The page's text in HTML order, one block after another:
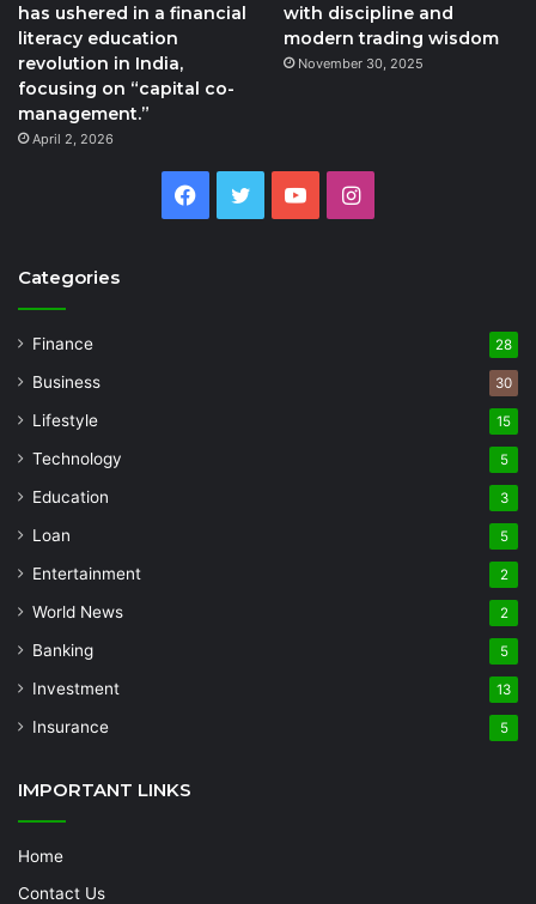
has ushered in a financial
literacy education
revolution in India,
focusing on “capital co-
management.”
April 2, 2026
with discipline and
modern trading wisdom
November 30, 2025
Facebook
Twitter YouTubeInstagram
Categories
Finance 28
Business 30
Lifestyle 15
Technology 5
Education 3
Loan 5
Entertainment 2
World News 2
Banking 5
Investment 13
Insurance 5
IMPORTANT LINKS
Home
Contact Us